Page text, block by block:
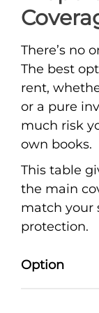
There’s no
The best
rent,
or a pure
much risk
own books.
This table
the main
match your
protection.
Option